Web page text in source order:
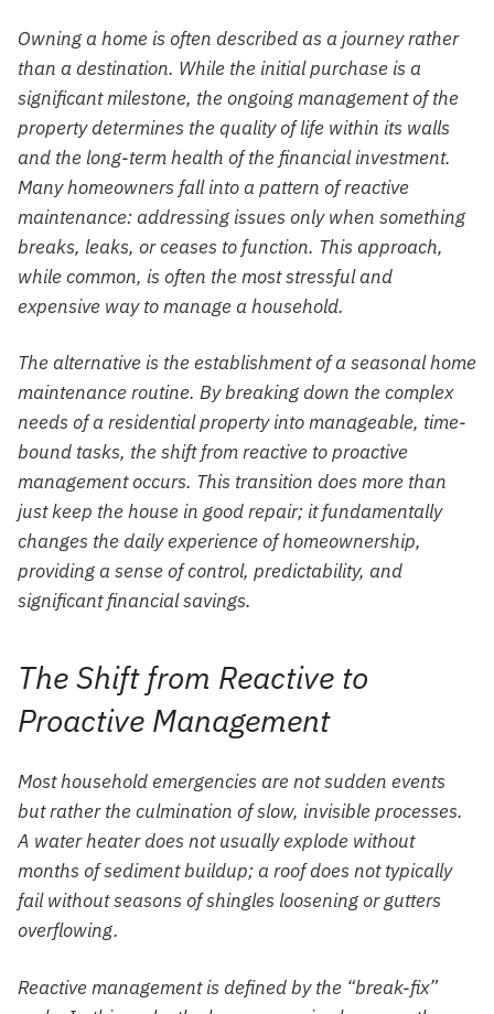
Owning a home is often described as a journey rather
than a destination. While the initial purchase is a
significant milestone, the ongoing management of the
property determines the quality of life within its walls
and the long-term health of the financial investment.
Many homeowners fall into a pattern of reactive
maintenance: addressing issues only when something
breaks, leaks, or ceases to function. This approach,
while common, is often the most stressful and
expensive way to manage a household.
The alternative is the establishment of a seasonal home
maintenance routine. By breaking down the complex
needs of a residential property into manageable, time-
bound tasks, the shift from reactive to proactive
management occurs. This transition does more than
just keep the house in good repair; it fundamentally
changes the daily experience of homeownership,
providing a sense of control, predictability, and
significant financial savings.
The Shift from Reactive to
Proactive Management
Most household emergencies are not sudden events
but rather the culmination of slow, invisible processes.
A water heater does not usually explode without
months of sediment buildup; a roof does not typically
fail without seasons of shingles loosening or gutters
overflowing.
Reactive management is defined by the “break-fix”